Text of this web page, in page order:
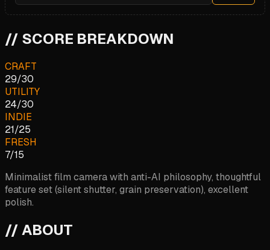
// SCORE BREAKDOWN
CRAFT
29/30
UTILITY
24/30
INDIE
21/25
FRESH
7/15
Minimalist film camera with anti-AI philosophy, thoughtful
feature set (silent shutter, grain preservation), excellent
polish.
// ABOUT